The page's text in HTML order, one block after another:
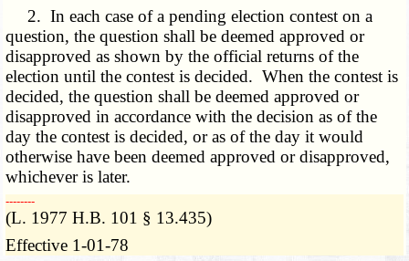
2. In each case of a pending election contest on a
question, the question shall be deemed approved or
disapproved as shown by the official returns of the
election until the contest is decided. When the contest is
decided, the question shall be deemed approved or
disapproved in accordance with the decision as of the
day the contest is decided, or as of the day it would
otherwise have been deemed approved or disapproved,
whichever is later.
­­--------
(L. 1977 H.B. 101 § 13.435)
Effective 1-01-78